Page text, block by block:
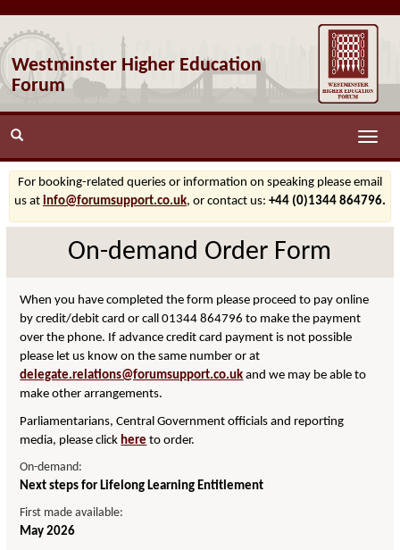
Westminster Higher Education
Forum
Toggle
For booking-related queries or information on speaking please email
us at info@forumsupport.co.uk, or contact us: +44 (0)1344 864796.
On-demand Order Form
When you have completed the form please proceed to pay online
by credit/debit card or call 01344 864796 to make the payment
over the phone. If advance credit card payment is not possible
please let us know on the same number or at
delegate.relations@forumsupport.co.uk and we may be able to
make other arrangements.
Parliamentarians, Central Government officials and reporting
media, please click here to order.
On-demand:
Next steps for Lifelong Learning Entitlement
First made available:
May 2026